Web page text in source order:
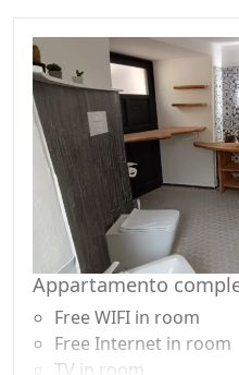
Comfort and amenities:
- Equipped kitchen: the
preparing meals together
- Modern rooms: elegant
comfort integrated into
- Total privacy: the tower
at a time
Beyond the tower's
views, historic villages,
Whether you want to
gastronomic traditions, or
history of the Malaspina
new experiences.
Appartamento
Free WIFI in room
Free Internet in room
TV in room